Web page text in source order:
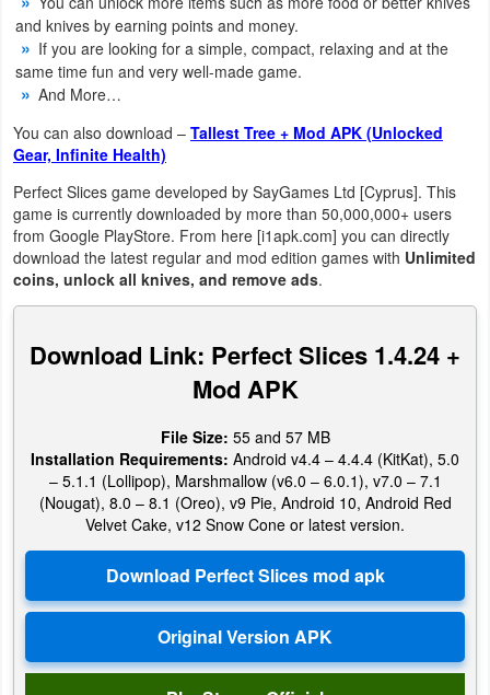
News
Technology
Tutorials
Games
Action
Action
&
Board
and knives by earning points and money.
If you are looking for a simple, compact, relaxing and at the
same time fun and very well-made game.
And More…
You can also download – Tallest Tree + Mod APK (Unlocked
Gear, Infinite Health)
Perfect Slices game developed by SayGames Ltd [Cyprus]. This
game is currently downloaded by more than 50,000,000+ users
from Google PlayStore. From here [i1apk.com] you can directly
download the latest regular and mod edition games with Unlimited
coins, unlock all knives, and remove ads.
Download Link: Perfect Slices 1.4.24 +
Mod APK
File Size: 55 and 57 MB
Installation Requirements: Android v4.4 – 4.4.4 (KitKat), 5.0
– 5.1.1 (Lollipop), Marshmallow (v6.0 – 6.0.1), v7.0 – 7.1
(Nougat), 8.0 – 8.1 (Oreo), v9 Pie, Android 10, Android Red
Velvet Cake, v12 Snow Cone or latest version.